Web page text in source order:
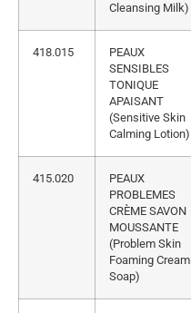
Cleansing Milk)
418.015
PEAUX
SENSIBLES
TONIQUE
APAISANT
(Sensitive Skin
Calming Lotion)
415.020
PEAUX
PROBLEMES
CRÈME SAVON
MOUSSANTE
(Problem Skin
Foaming Cream
Soap)